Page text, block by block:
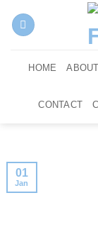
HOME ABOUT
CONTACT
01
Jan